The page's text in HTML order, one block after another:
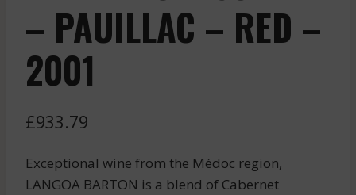
– PAUILLAC – RED –
2001
£933.79
Exceptional wine from the Médoc region,
LANGOA BARTON is a blend of Cabernet